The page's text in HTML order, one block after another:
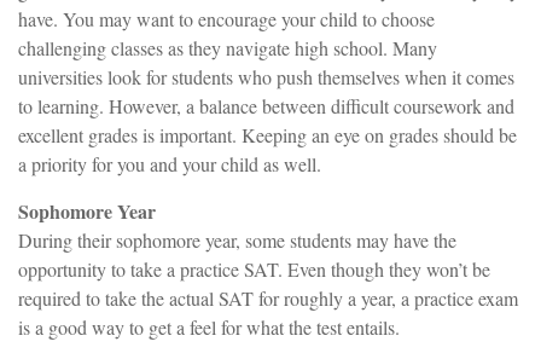
have. You may want to encourage your child to choose
challenging classes as they navigate high school. Many
universities look for students who push themselves when it comes
to learning. However, a balance between difficult coursework and
excellent grades is important. Keeping an eye on grades should be
a priority for you and your child as well.
Sophomore Year
During their sophomore year, some students may have the
opportunity to take a practice SAT. Even though they won’t be
required to take the actual SAT for roughly a year, a practice exam
is a good way to get a feel for what the test entails.